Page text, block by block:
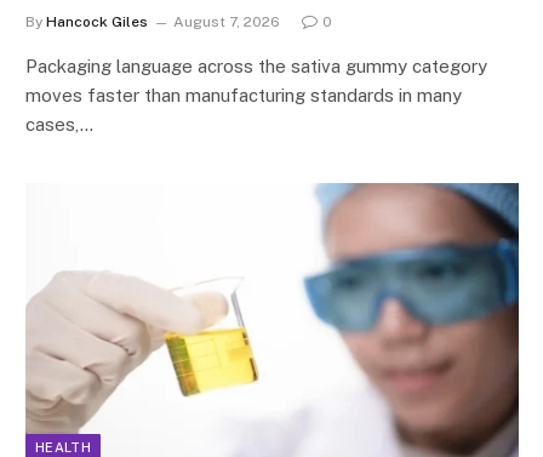
By Hancock Giles August 7, 2026 0
Packaging language across the sativa gummy category
moves faster than manufacturing standards in many
cases,…
HEALTH